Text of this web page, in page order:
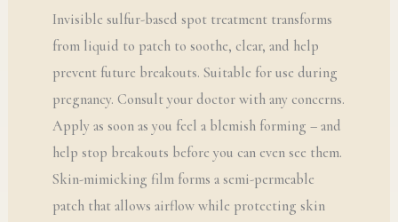
Invisible sulfur-based spot treatment transforms
from liquid to patch to soothe, clear, and help
prevent future breakouts. Suitable for use during
pregnancy. Consult your doctor with any concerns.
Apply as soon as you feel a blemish forming – and
help stop breakouts before you can even see them.
Skin-mimicking film forms a semi-permeable
patch that allows airflow while protecting skin